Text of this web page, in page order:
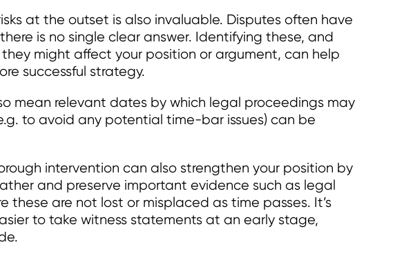
at the outset is also invaluable. Disputes often have
is no single clear answer. Identifying these, and
might affect your position or argument, can help
successful strategy.
mean relevant dates by which legal proceedings may
to avoid any potential time-bar issues) can be
intervention can also strengthen your position by
and preserve important evidence such as legal
these are not lost or misplaced as time passes. It’s
to take witness statements at an early stage,